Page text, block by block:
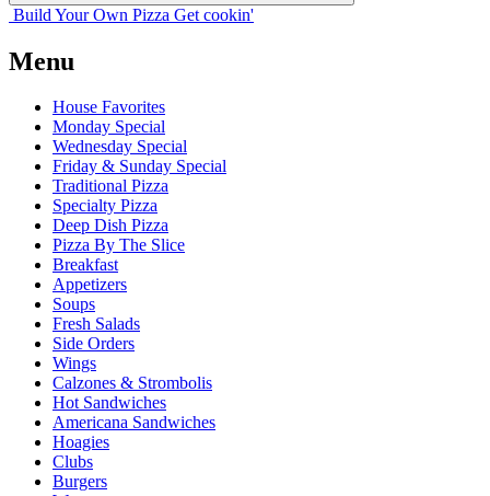
Build Your Own Pizza Get cookin'
Menu
House Favorites
Monday Special
Wednesday Special
Friday & Sunday Special
Traditional Pizza
Specialty Pizza
Deep Dish Pizza
Pizza By The Slice
Breakfast
Appetizers
Soups
Fresh Salads
Side Orders
Wings
Calzones & Strombolis
Hot Sandwiches
Americana Sandwiches
Hoagies
Clubs
Burgers